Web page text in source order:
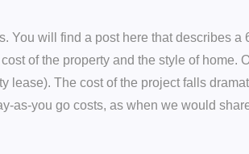
You will find a post here that describes a
of the property and the style of home.
lease). The cost of the project falls
as-you go costs, as when we would